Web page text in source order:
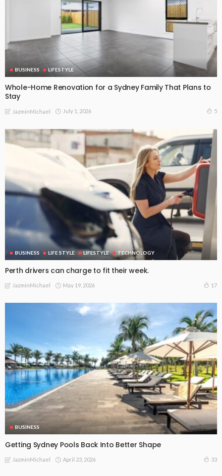
BUSINESS LIFESTYLE
Whole-Home Renovation for a Sydney Family That Plans to
Stay
JazminMichael July 1, 2026 5
BUSINESS LIFE STYLE LIFESTYLE TECHNOLOGY
Perth drivers can charge to fit their week.
JazminMichael May 19, 2026 17
BUSINESS
Getting Sydney Pools Back Into Better Shape
JazminMichael April 23, 2026 33